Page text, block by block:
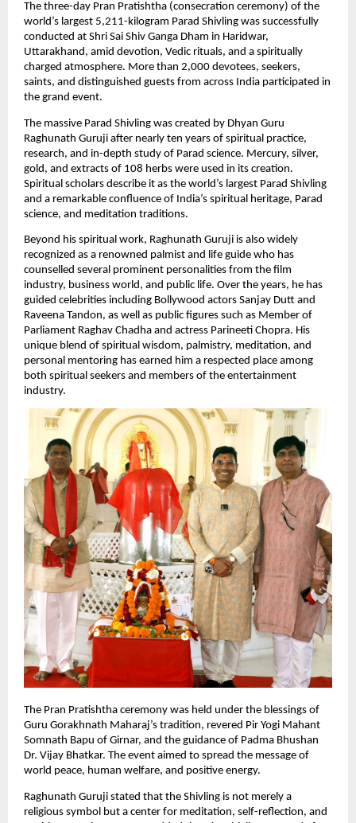
The three-day Pran Pratishtha (consecration ceremony) of the
world’s largest 5,211-kilogram Parad Shivling was successfully
conducted at Shri Sai Shiv Ganga Dham in Haridwar,
Uttarakhand, amid devotion, Vedic rituals, and a spiritually
charged atmosphere. More than 2,000 devotees, seekers,
saints, and distinguished guests from across India participated in
the grand event.
The massive Parad Shivling was created by Dhyan Guru
Raghunath Guruji after nearly ten years of spiritual practice,
research, and in-depth study of Parad science. Mercury, silver,
gold, and extracts of 108 herbs were used in its creation.
Spiritual scholars describe it as the world’s largest Parad Shivling
and a remarkable confluence of India’s spiritual heritage, Parad
science, and meditation traditions.
Beyond his spiritual work, Raghunath Guruji is also widely
recognized as a renowned palmist and life guide who has
counselled several prominent personalities from the film
industry, business world, and public life. Over the years, he has
guided celebrities including Bollywood actors Sanjay Dutt and
Raveena Tandon, as well as public figures such as Member of
Parliament Raghav Chadha and actress Parineeti Chopra. His
unique blend of spiritual wisdom, palmistry, meditation, and
personal mentoring has earned him a respected place among
both spiritual seekers and members of the entertainment
industry.
The Pran Pratishtha ceremony was held under the blessings of
Guru Gorakhnath Maharaj’s tradition, revered Pir Yogi Mahant
Somnath Bapu of Girnar, and the guidance of Padma Bhushan
Dr. Vijay Bhatkar. The event aimed to spread the message of
world peace, human welfare, and positive energy.
Raghunath Guruji stated that the Shivling is not merely a
religious symbol but a center for meditation, self-reflection, and